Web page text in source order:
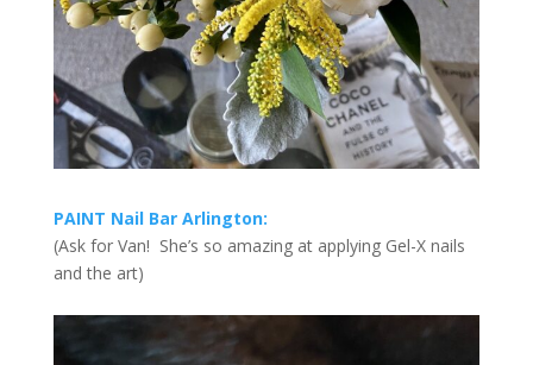
PAINT Nail Bar Arlington:
(Ask for Van! She’s so amazing at applying Gel-X nails
and the art)